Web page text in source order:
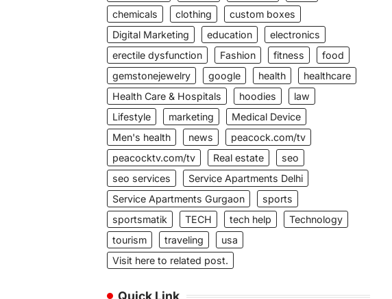
chemicals
clothing
custom boxes
Digital Marketing
education
electronics
erectile dysfunction
Fashion fitness
food
gemstonejewelry
google health
healthcare
Health Care & Hospitals
hoodies
law
Lifestyle
marketing
Medical Device
Men's health
news
peacock.com/tv
peacocktv.com/tv
Real estate
seo
seo services
Service Apartments Delhi
Service Apartments Gurgaon
sports
sportsmatik
TECH tech help
Technology
tourism
traveling
usa
Visit here to related post.
Quick Link